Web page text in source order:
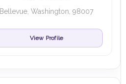
Bellevue, Washington, 98007
View Profile